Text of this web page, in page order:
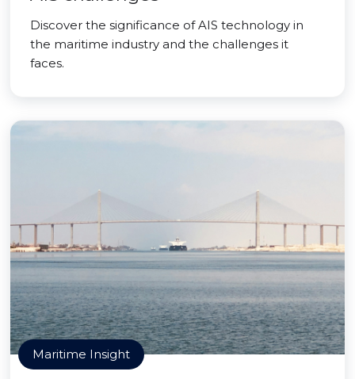
Discover the significance of AIS technology in
the maritime industry and the challenges it
faces.
Maritime Insight